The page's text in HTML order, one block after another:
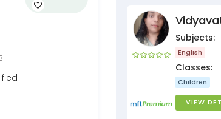
Subjects:
English
Classes:
Children
VIEW